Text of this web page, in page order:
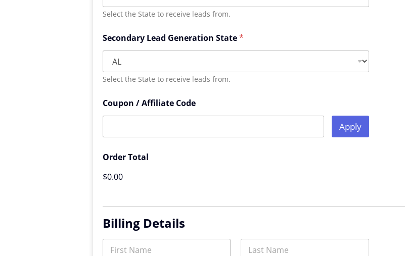
Select the State to receive leads from.
Secondary Lead Generation State*
Select the State to receive leads from.
Coupon / Affiliate Code
Apply
Order Total
$0.00
Billing Details
N